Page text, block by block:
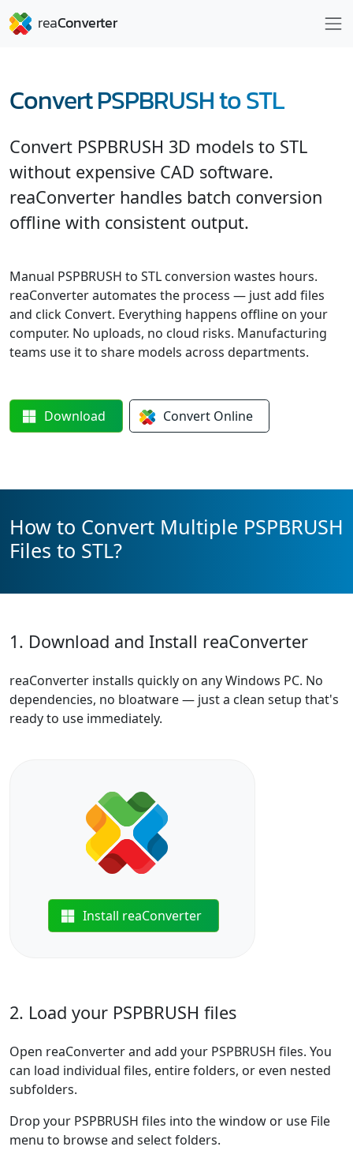
Convert PSPBRUSH to STL
Convert PSPBRUSH 3D models to STL
without expensive CAD software.
reaConverter handles batch conversion
offline with consistent output.
Manual PSPBRUSH to STL conversion wastes hours.
reaConverter automates the process — just add files
and click Convert. Everything happens offline on your
computer. No uploads, no cloud risks. Manufacturing
teams use it to share models across departments.
Download Convert Online
How to Convert Multiple PSPBRUSH
Files to STL?
1. Download and Install reaConverter
reaConverter installs quickly on any Windows PC. No
dependencies, no bloatware — just a clean setup that's
ready to use immediately.
Install reaConverter
2. Load your PSPBRUSH files
Open reaConverter and add your PSPBRUSH files. You
can load individual files, entire folders, or even nested
subfolders.
Drop your PSPBRUSH files into the window or use File
menu to browse and select folders.